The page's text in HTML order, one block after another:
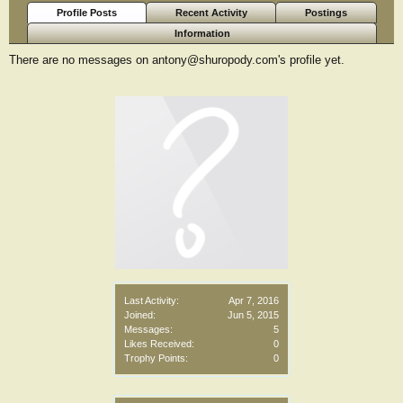
Last Activity:
Apr 7, 2016
Joined:
Jun 5, 2015
Messages:
5
Likes Received:
0
Trophy Points:
0
Profile Posts Recent Activity
Postings
Information
There are no messages on antony@shuropody.com's profile yet.